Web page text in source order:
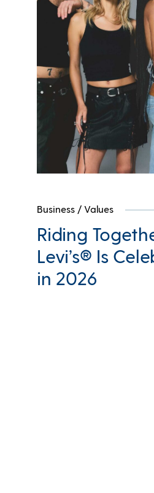
Business / Values
Riding
Levi’s® Is
in 2026